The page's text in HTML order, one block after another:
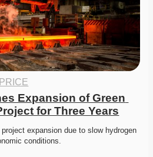
Expansion of Green
for Three Years
expansion due to slow hydrogen
conditions.